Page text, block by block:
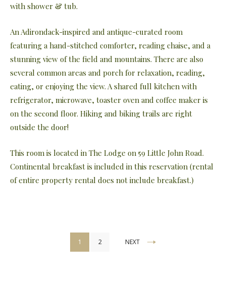
with shower & tub.
An Adirondack-inspired and antique-curated room
featuring a hand-stitched comforter, reading chaise, and a
stunning view of the field and mountains. There are also
several common areas and porch for relaxation, reading,
eating, or enjoying the view. A shared full kitchen with
refrigerator, microwave, toaster oven and coffee maker is
on the second floor. Hiking and biking trails are right
outside the door!
This room is located in The Lodge on 59 Little John Road.
Continental breakfast is included in this reservation (rental
of entire property rental does not include breakfast.)
1 2 NEXT